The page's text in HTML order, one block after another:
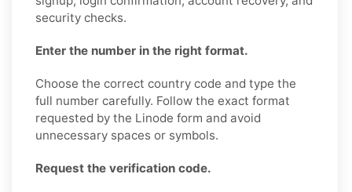
security checks.
Enter the number in the right format.
Choose the correct country code and type the
full number carefully. Follow the exact format
requested by the Linode form and avoid
unnecessary spaces or symbols.
Request the verification code.